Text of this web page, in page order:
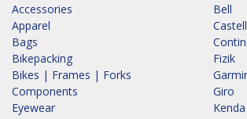
Accessories
Apparel
Bags
Bikepacking
Bikes | Frames | Forks
Components
Eyewear
Bell
Fizik
Giro
Kenda